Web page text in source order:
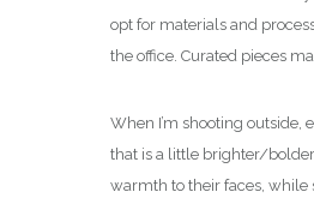
opt for materials and
the office. Curated pieces
When I’m shooting outside,
that is a little brighter/
warmth to their faces, while